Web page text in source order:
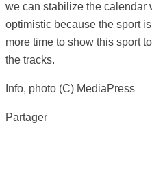
we can stabilize the calendar
optimistic because the sport
more time to show this sport
the tracks.
Info, photo (C) MediaPress
Partager